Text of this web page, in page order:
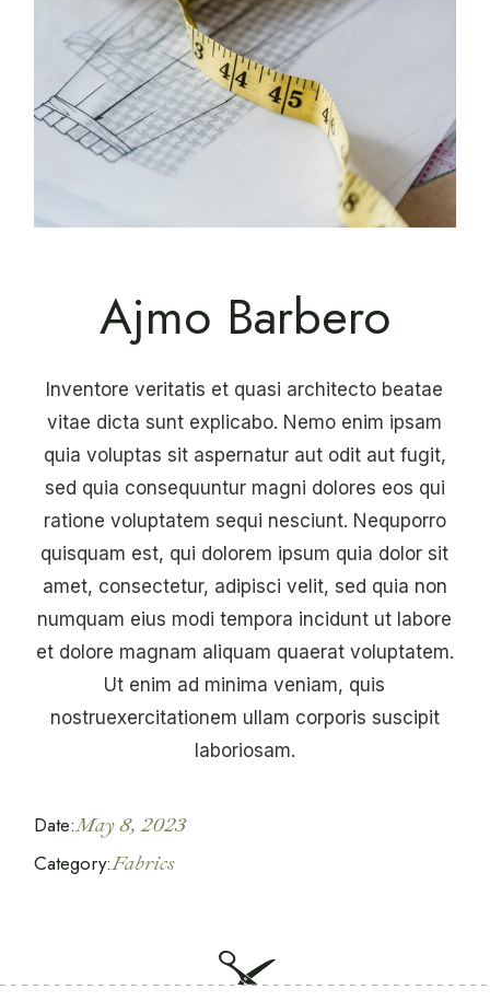
Ajmo Barbero
Inventore veritatis et quasi architecto beatae
vitae dicta sunt explicabo. Nemo enim ipsam
quia voluptas sit aspernatur aut odit aut fugit,
sed quia consequuntur magni dolores eos qui
ratione voluptatem sequi nesciunt. Nequporro
quisquam est, qui dolorem ipsum quia dolor sit
amet, consectetur, adipisci velit, sed quia non
numquam eius modi tempora incidunt ut labore
et dolore magnam aliquam quaerat voluptatem.
Ut enim ad minima veniam, quis
nostruexercitationem ullam corporis suscipit
laboriosam.
Date:May 8, 2023
Category:Fabrics